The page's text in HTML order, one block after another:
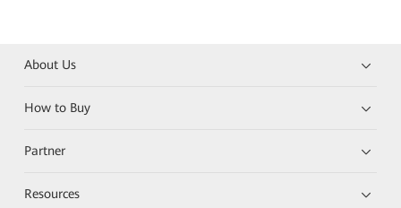
About Us
How to Buy
Partner
Resources